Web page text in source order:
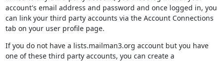
account's email address and password and once logged in, you
can link your third party accounts via the Account Connections
tab on your user profile page.
If you do not have a lists.mailman3.org account but you have
one of these third party accounts, you can create a